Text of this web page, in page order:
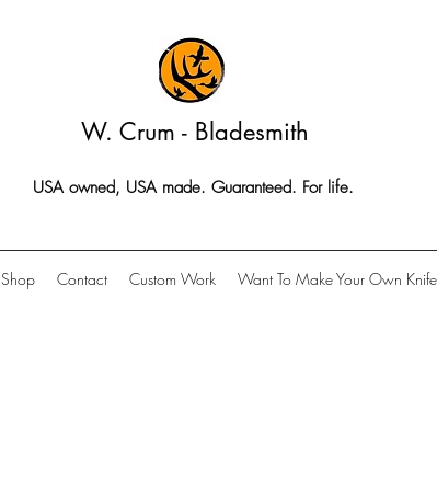
W. Crum - Bladesmith
USA owned, USA made. Guaranteed. For life.
Shop Contact Custom Work Want To Make Your Own